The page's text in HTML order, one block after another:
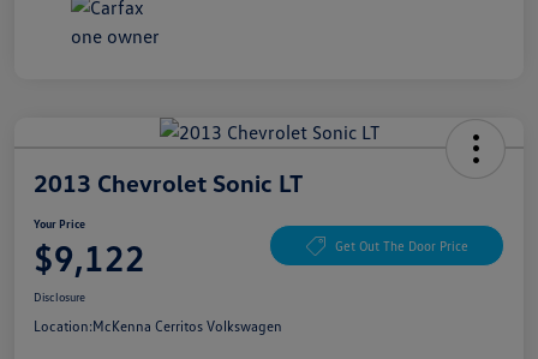
2013 Chevrolet Sonic LT
Your Price
$9,122 Get Out The Door Price
Disclosure
Location:McKenna Cerritos Volkswagen